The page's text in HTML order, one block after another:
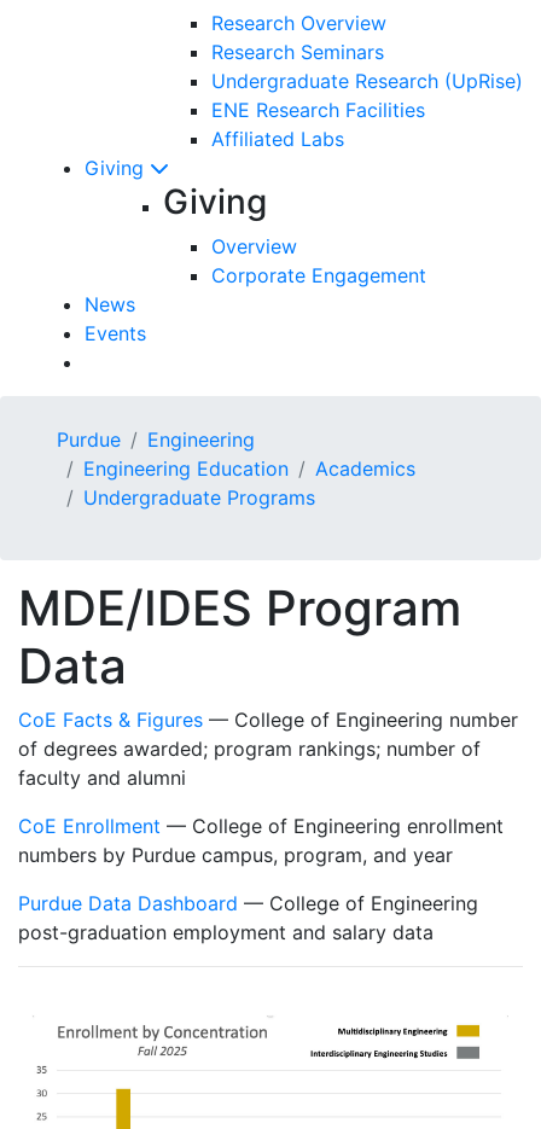
Research Overview
Research Seminars
Undergraduate Research (UpRise)
ENE Research Facilities
Affiliated Labs
Giving
Giving
Overview
Corporate Engagement
News
Events
Purdue
Engineering
Engineering Education
Academics
Undergraduate Programs
MDE/IDES Program
Data
CoE Facts & Figures — College of Engineering number
of degrees awarded; program rankings; number of
faculty and alumni
CoE Enrollment — College of Engineering enrollment
numbers by Purdue campus, program, and year
Purdue Data Dashboard — College of Engineering
post-graduation employment and salary data